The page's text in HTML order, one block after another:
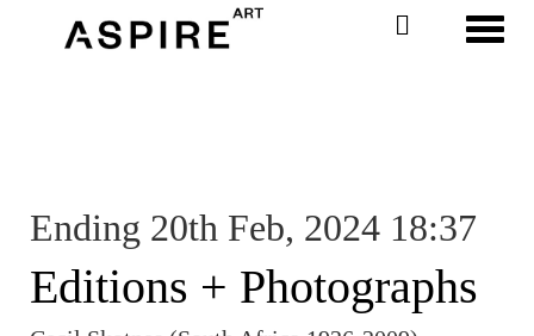
Ending 20th Feb, 2024 18:37
Editions + Photographs